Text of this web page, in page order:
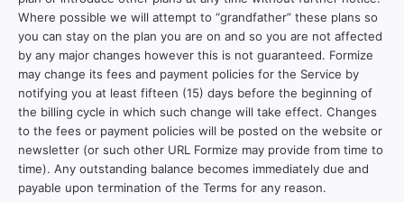
Where possible we will attempt to “grandfather” these plans so
you can stay on the plan you are on and so you are not affected
by any major changes however this is not guaranteed. Formize
may change its fees and payment policies for the Service by
notifying you at least fifteen (15) days before the beginning of
the billing cycle in which such change will take effect. Changes
to the fees or payment policies will be posted on the website or
newsletter (or such other URL Formize may provide from time to
time). Any outstanding balance becomes immediately due and
payable upon termination of the Terms for any reason.